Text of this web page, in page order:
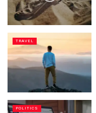
TRAVEL
POLITICS